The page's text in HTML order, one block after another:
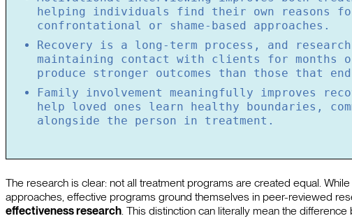
helping individuals find their own reasons
confrontational or shame-based approaches.
Recovery is a long-term process, and
maintaining contact with clients for
produce stronger outcomes than those that
Family involvement meaningfully improves
help loved ones learn healthy boundaries,
alongside the person in treatment.
The research is clear: not all treatment programs are created equal.
approaches, effective programs ground themselves in peer-reviewed
effectiveness research. This distinction can literally mean the